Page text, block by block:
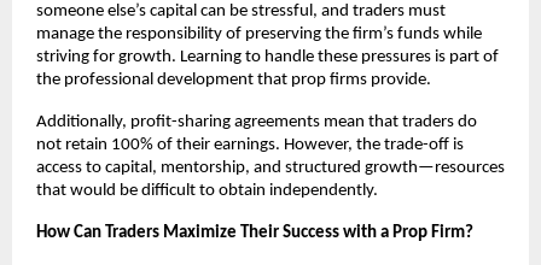
someone else’s capital can be stressful, and traders must
manage the responsibility of preserving the firm’s funds while
striving for growth. Learning to handle these pressures is part of
the professional development that prop firms provide.
Additionally, profit-sharing agreements mean that traders do
not retain 100% of their earnings. However, the trade-off is
access to capital, mentorship, and structured growth—resources
that would be difficult to obtain independently.
How Can Traders Maximize Their Success with a Prop Firm?